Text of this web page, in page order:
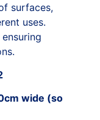
surfaces,
uses.
wide (so